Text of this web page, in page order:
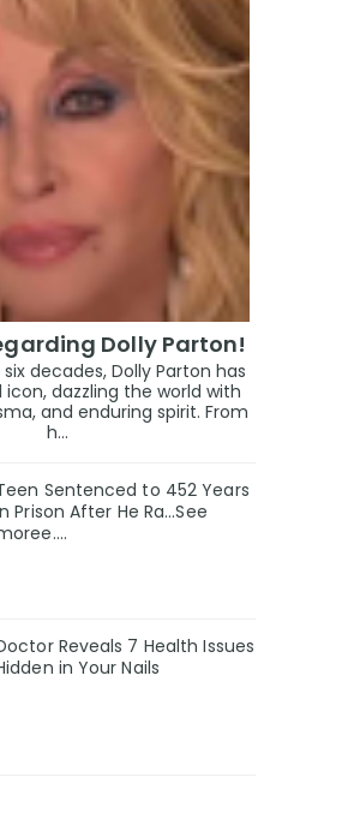
Dolly Parton!
decades, Dolly Parton has
dazzling the world with
and enduring spirit. From
h...
Sentenced to 452 Years
Prison After He Ra...See
Reveals 7 Health Issues
in Your Nails